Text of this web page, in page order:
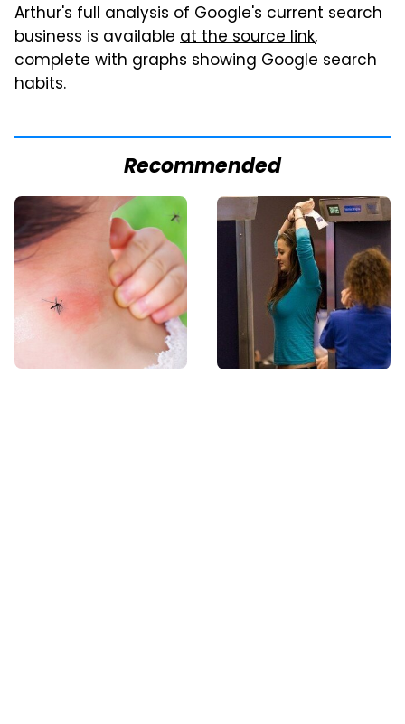
Arthur's full analysis of Google's current search
business is available at the source link,
complete with graphs showing Google search
habits.
Recommended